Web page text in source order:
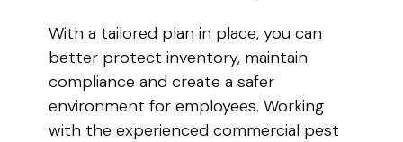
With a tailored plan in place, you can
better protect inventory, maintain
compliance and create a safer
environment for employees. Working
with the experienced commercial pest